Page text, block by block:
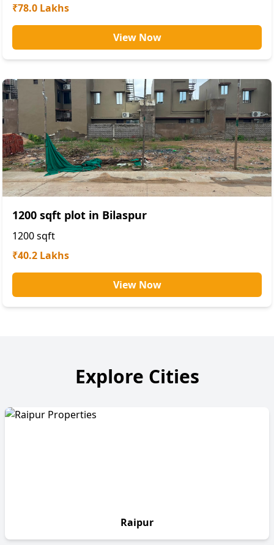
₹78.0 Lakhs
View Now
1200 sqft plot in Bilaspur
1200sqft
₹40.2 Lakhs
View Now
Explore Cities
Raipur